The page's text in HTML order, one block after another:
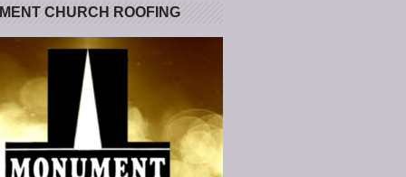
CHURCH ROOFING